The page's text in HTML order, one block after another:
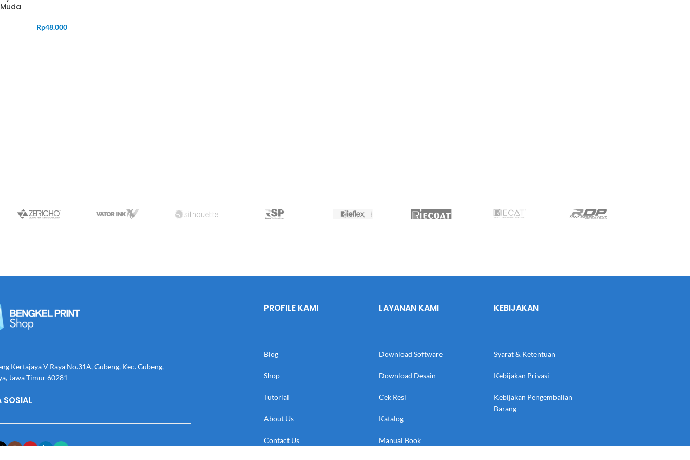
Muda
Rp48.000
Kertajaya V Raya No.31A, Gubeng, Kec. Gubeng,
Jawa Timur 60281
SOSIAL
PROFILE KAMI
Blog
Shop
Tutorial
About Us
Contact Us
LAYANAN KAMI
Download Software
Download Desain
Cek Resi
Katalog
Manual Book
KEBIJAKAN
Syarat & Ketentuan
Kebijakan Privasi
Kebijakan Pengembalian
Barang